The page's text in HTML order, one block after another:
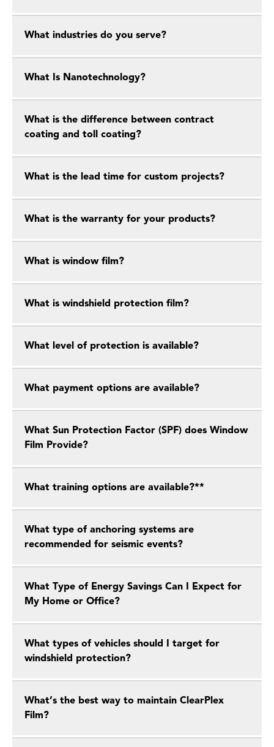
What industries do you serve?
What Is Nanotechnology?
What is the difference between contract
coating and toll coating?
What is the lead time for custom projects?
What is the warranty for your products?
What is window film?
What is windshield protection film?
What level of protection is available?
What payment options are available?
What Sun Protection Factor (SPF) does Window
Film Provide?
What training options are available?**
What type of anchoring systems are
recommended for seismic events?
What Type of Energy Savings Can I Expect for
My Home or Office?
What types of vehicles should I target for
windshield protection?
What’s the best way to maintain ClearPlex
Film?